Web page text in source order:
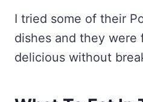
I tried some of their
dishes and they were
delicious without